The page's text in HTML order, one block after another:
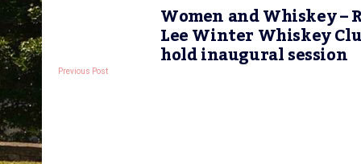
Women and Whiskey –
Lee Winter Whiskey
hold inaugural session
Previous Post